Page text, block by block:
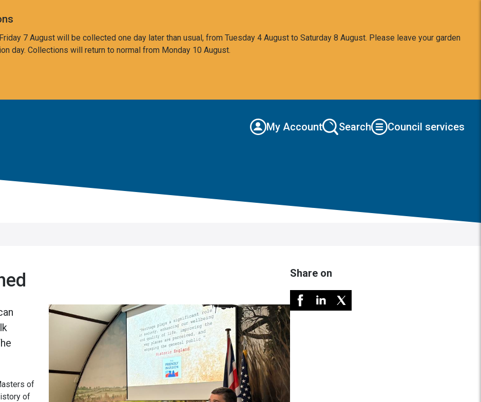
7 August will be collected one day later than usual, from Tuesday 4 August to Saturday 8 August. Please leave your garden
day. Collections will return to normal from Monday 10 August.
My Account Search Council services
of
of
Share on